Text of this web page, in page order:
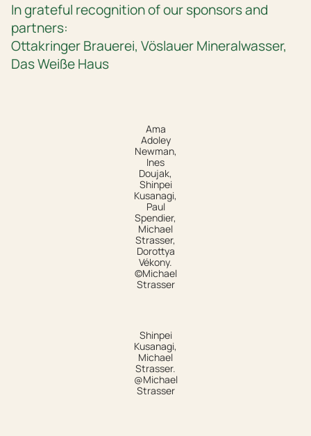
In grateful recognition of our sponsors and
partners:
Ottakringer Brauerei, Vöslauer Mineralwasser,
Das Weiße Haus
Ama
Adoley
Newman,
Ines
Doujak,
Shinpei
Kusanagi,
Paul
Spendier,
Michael
Strasser,
Dorottya
Vékony.
©Michael
Strasser
Shinpei
Kusanagi,
Michael
Strasser.
@Michael
Strasser